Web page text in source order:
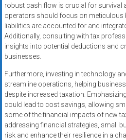
robust cash flow is crucial for survival
operators should focus on meticulous
liabilities are accounted for and
Additionally, consulting with tax
insights into potential deductions and
businesses.
Furthermore, investing in technology
streamline operations, helping
despite increased taxation.
could lead to cost savings, allowing
some of the financial impacts of new
addressing financial strategies, small
risk and enhance their resilience in a